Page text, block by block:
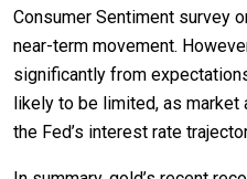
Consumer Sentiment survey
near-term movement.
significantly from
likely to be limited, as
the Fed’s interest rate